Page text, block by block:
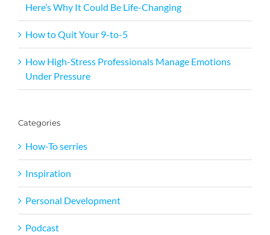
Here’s Why It Could Be Life-Changing
How to Quit Your 9-to-5
How High-Stress Professionals Manage Emotions
Under Pressure
Categories
How-To serries
Inspiration
Personal Development
Podcast